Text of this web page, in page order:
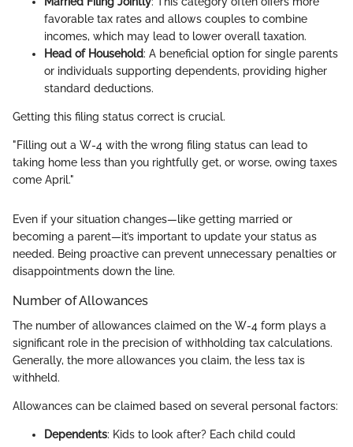
favorable tax rates and allows couples to combine
incomes, which may lead to lower overall taxation.
Head of Household: A beneficial option for single parents
or individuals supporting dependents, providing higher
standard deductions.
Getting this filing status correct is crucial.
"Filling out a W-4 with the wrong filing status can lead to
taking home less than you rightfully get, or worse, owing taxes
come April."
Even if your situation changes—like getting married or
becoming a parent—it’s important to update your status as
needed. Being proactive can prevent unnecessary penalties or
disappointments down the line.
Number of Allowances
The number of allowances claimed on the W-4 form plays a
significant role in the precision of withholding tax calculations.
Generally, the more allowances you claim, the less tax is
withheld.
Allowances can be claimed based on several personal factors:
Dependents: Kids to look after? Each child could